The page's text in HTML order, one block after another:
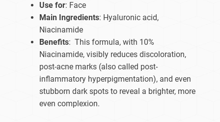
Use for: Face
Main Ingredients: Hyaluronic acid,
Niacinamide
Benefits: This formula, with 10%
Niacinamide, visibly reduces discoloration,
post-acne marks (also called post-
inflammatory hyperpigmentation), and even
stubborn dark spots to reveal a brighter, more
even complexion.​